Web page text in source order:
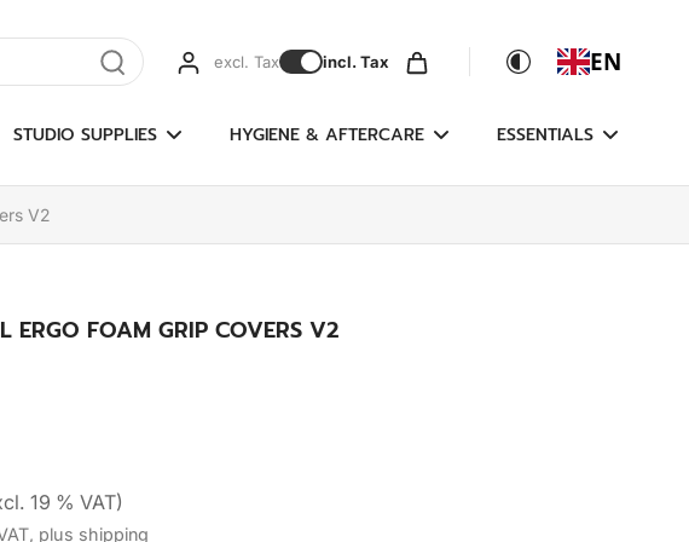
excl. Tax incl. Tax EN
STUDIO SUPPLIES HYGIENE & AFTERCARE ESSENTIALS
V2
ERGO FOAM GRIP COVERS V2
19 % VAT)
plus shipping